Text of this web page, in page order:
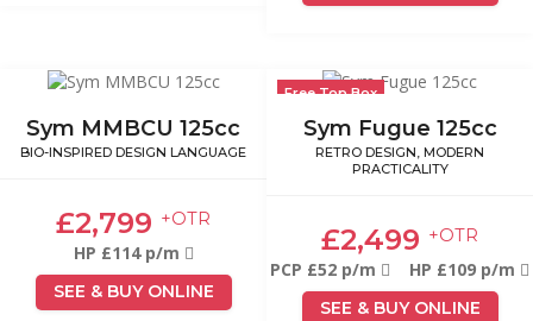
Sym MMBCU 125cc
BIO-INSPIRED DESIGN LANGUAGE
£2,799 +OTR
HP £114 p/m
SEE & BUY ONLINE
Free Top Box
Sym Fugue 125cc
RETRO DESIGN, MODERN
PRACTICALITY
£2,499 +OTR
PCP £52 p/m HP £109 p/m
SEE & BUY ONLINE